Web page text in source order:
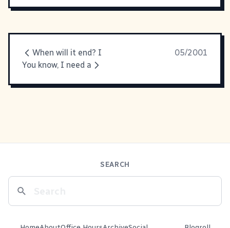
When will it end? I
05/2001
You know, I need a
SEARCH